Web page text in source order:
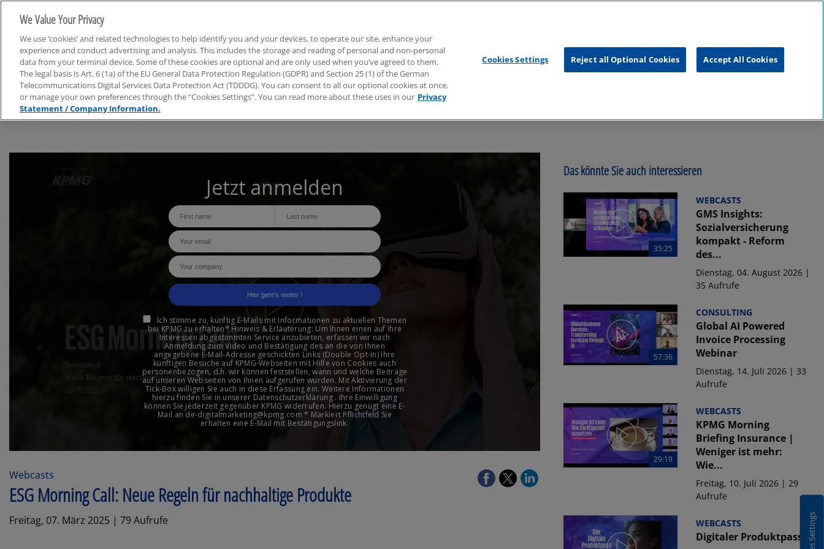
Webcasts
Webcasts
ESG Morning Call: Neue Regeln für nachhaltige Produkte
Freitag, 07. März 2025 | 79 Aufrufe
Das könnte Sie auch interessieren
35:25
WEBCASTS
GMS Insights:
Sozialversicherung
kompakt - Reform
des...
Dienstag, 04. August 2026 |
35 Aufrufe
57:36
CONSULTING
Global AI Powered
Invoice Processing
Webinar
Dienstag, 14. Juli 2026 | 33
Aufrufe
29:19
WEBCASTS
KPMG Morning
Briefing Insurance |
Weniger ist mehr:
Wie...
Freitag, 10. Juli 2026 | 29
Aufrufe
WEBCASTS
Digitaler Produktpass
We Value Your Privacy
We use ‘cookies’ and related technologies to help identify you and your devices, to operate our site, enhance your
experience and conduct advertising and analysis. This includes the storage and reading of personal and non-personal
data from your terminal device. Some of these cookies are optional and are only used when you’ve agreed to them.
The legal basis is Art. 6 (1a) of the EU General Data Protection Regulation (GDPR) and Section 25 (1) of the German
Telecommunications Digital Services Data Protection Act (TDDDG). You can consent to all our optional cookies at once,
or manage your own preferences through the “Cookies Settings”. You can read more about these uses in our Privacy
Statement / Company Information.
Cookies Settings Reject all Optional Cookies Accept All Cookies